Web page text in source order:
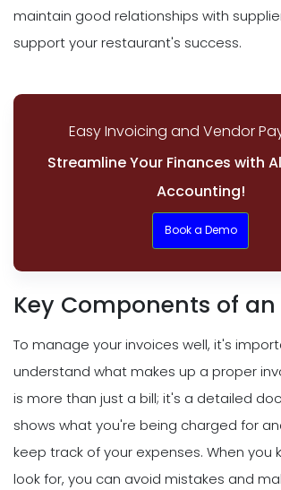
maintain good relationships with
support your restaurant's success.
Easy Invoicing and Vendor
Streamline Your Finances with
Accounting!
Book a Demo
Key Components of
To manage your invoices well, it's
understand what makes up a proper
is more than just a bill; it's a detailed
shows what you're being charged for
keep track of your expenses. When you
look for, you can avoid mistakes and